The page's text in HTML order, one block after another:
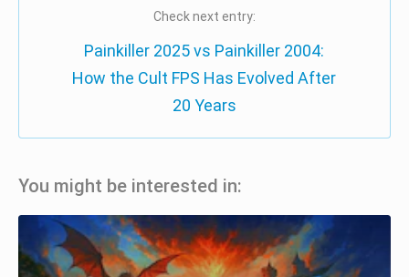
Check next entry:
Painkiller 2025 vs Painkiller 2004:
How the Cult FPS Has Evolved After
20 Years
You might be interested in: